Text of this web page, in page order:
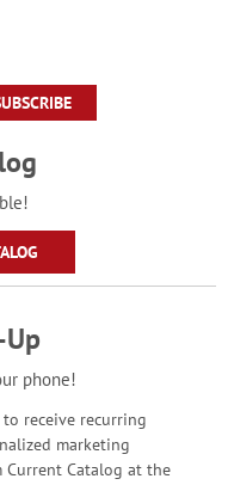
phone!
receive recurring
marketing
Current Catalog at the